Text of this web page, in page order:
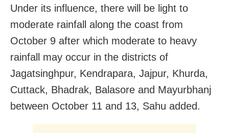
Under its influence, there will be light to
moderate rainfall along the coast from
October 9 after which moderate to heavy
rainfall may occur in the districts of
Jagatsinghpur, Kendrapara, Jajpur, Khurda,
Cuttack, Bhadrak, Balasore and Mayurbhanj
between October 11 and 13, Sahu added.